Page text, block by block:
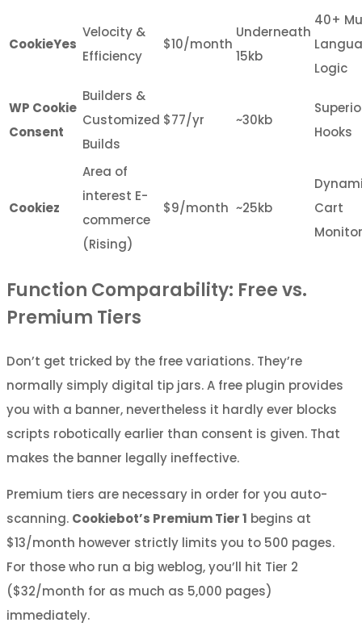
CookieYes
Velocity &
Efficiency
$10/month
Underneath
15kb
40+
Logic
WP Cookie
Consent
Builders &
Customized
Builds
$77/yr ~30kb
Hooks
Cookiez
Area of
interest E-
commerce
(Rising)
$9/month ~25kb
Cart
Function Comparability: Free vs.
Premium Tiers
Don’t get tricked by the free variations. They’re
normally simply digital tip jars. A free plugin provides
you with a banner, nevertheless it hardly ever blocks
scripts robotically earlier than consent is given. That
makes the banner legally ineffective.
Premium tiers are necessary in order for you auto-
scanning. Cookiebot’s Premium Tier 1 begins at
$13/month however strictly limits you to 500 pages.
For those who run a big weblog, you’ll hit Tier 2
($32/month for as much as 5,000 pages)
immediately.